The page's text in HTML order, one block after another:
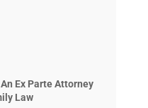
Ex Parte Attorney
Law